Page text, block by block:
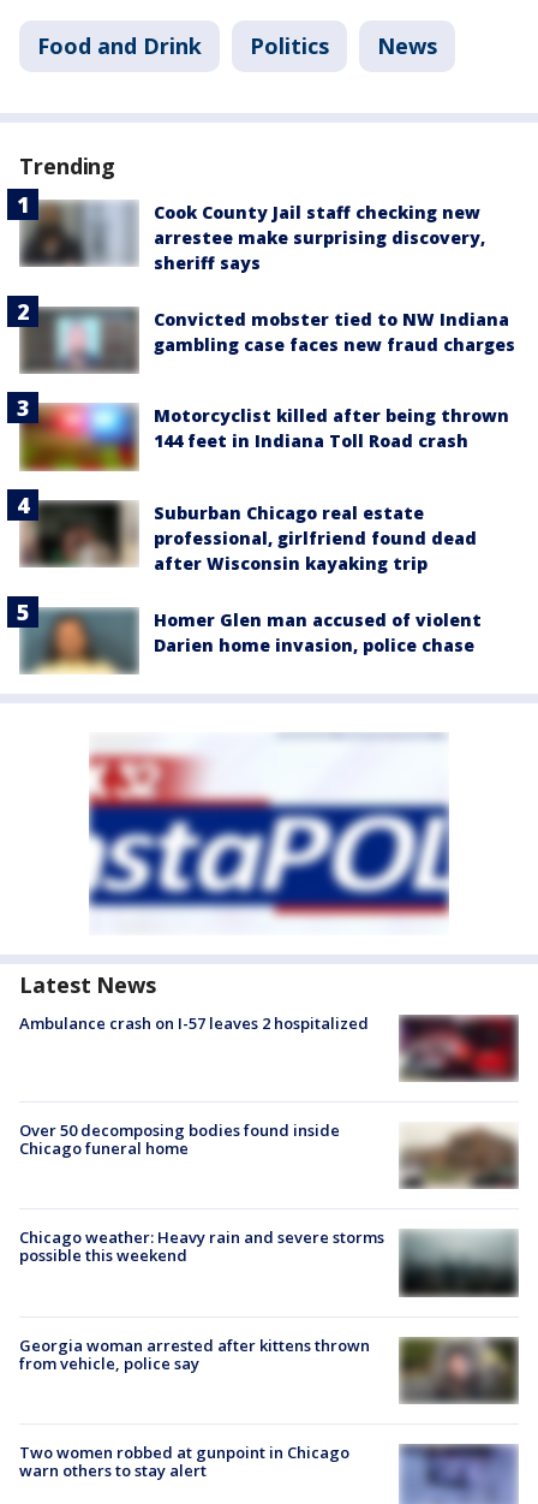
Food and Drink Politics News
Trending
Cook County Jail staff checking new
arrestee make surprising discovery,
sheriff says
Convicted mobster tied to NW Indiana
gambling case faces new fraud charges
Motorcyclist killed after being thrown
144 feet in Indiana Toll Road crash
Suburban Chicago real estate
professional, girlfriend found dead
after Wisconsin kayaking trip
Homer Glen man accused of violent
Darien home invasion, police chase
Latest News
Ambulance crash on I-57 leaves 2 hospitalized
Over 50 decomposing bodies found inside
Chicago funeral home
Chicago weather: Heavy rain and severe storms
possible this weekend
Georgia woman arrested after kittens thrown
from vehicle, police say
Two women robbed at gunpoint in Chicago
warn others to stay alert